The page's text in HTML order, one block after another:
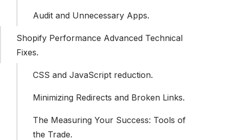
Audit and Unnecessary Apps.
Shopify Performance Advanced Technical
Fixes.
CSS and JavaScript reduction.
Minimizing Redirects and Broken Links.
The Measuring Your Success: Tools of
the Trade.